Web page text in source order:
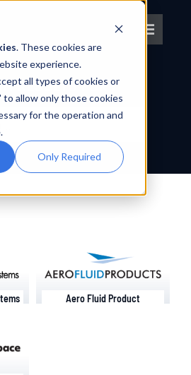
. These cookies are
experience.
all types of cookies or
to allow only those cookies
for the operation and
Only Required
Toggle
RESULTS FOR :
Aero Fluid Product